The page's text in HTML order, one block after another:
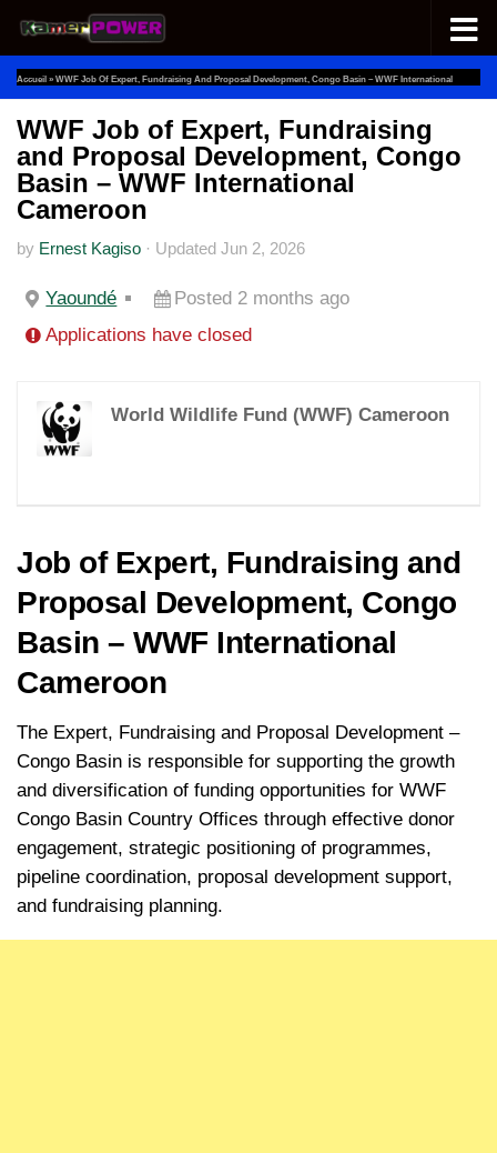
Skip to content
Accueil » WWF Job Of Expert, Fundraising And Proposal Development, Congo Basin – WWF International
Cameroon
WWF Job of Expert, Fundraising
and Proposal Development, Congo
Basin – WWF International
Cameroon
by Ernest Kagiso · Updated Jun 2, 2026
Yaoundé
Posted 2 months ago
Applications have closed
World Wildlife Fund (WWF) Cameroon
Job of Expert, Fundraising and
Proposal Development, Congo
Basin – WWF International
Cameroon
The Expert, Fundraising and Proposal Development –
Congo Basin is responsible for supporting the growth
and diversification of funding opportunities for WWF
Congo Basin Country Offices through effective donor
engagement, strategic positioning of programmes,
pipeline coordination, proposal development support,
and fundraising planning.